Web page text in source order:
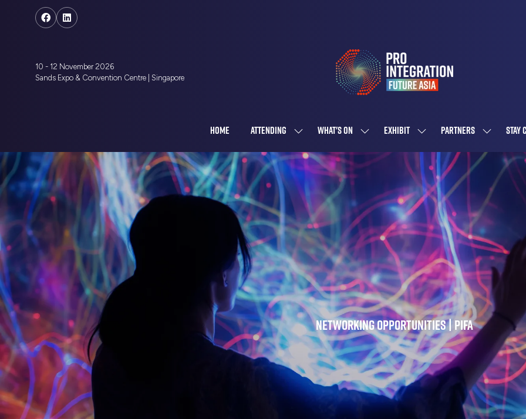
10 - 12 November 2026
Sands Expo & Convention Centre | Singapore
HOME ATTENDING
SHOW
SUBMENU
FOR:
ATTENDING
WHAT'S ON
SHOW
SUBMENU
FOR:
EXHIBIT
SHOW
SUBMENU
FOR:
EXHIBIT
PARTNERS
SHOW
SUBMENU
PARTNERS
STAY
Networking Opportunities | PIFA